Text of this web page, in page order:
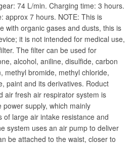
74 L/min. Charging time: 3 hours.
approx 7 hours. NOTE: This is
with organic gases and dusts, this is
it is not intended for medical use,
The filter can be used for
alcohol, aniline, disulfide, carbon
methyl bromide, methyl chloride,
paint and its derivatives. Roduct
air fresh air respirator system is
supply, which mainly
of large air intake resistance and
system uses an air pump to deliver
be attached to the waist, closer to